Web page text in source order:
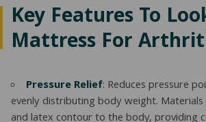
Key Features To
Mattress For
Pressure Relief: Reduces pressure
evenly distributing body weight.
and latex contour to the body, providing